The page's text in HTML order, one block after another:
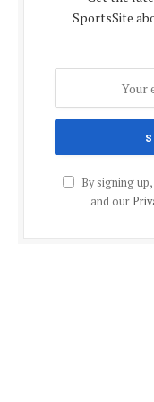
SportsSite
By signing
and our